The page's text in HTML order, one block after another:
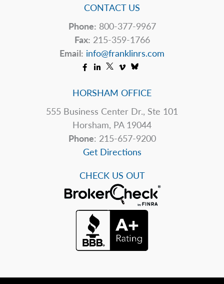
CONTACT US
Phone: 800-377-9967
Fax: 215-359-1766
Email: info@franklinrs.com
HORSHAM OFFICE
555 Business Center Dr., Ste 101
Horsham, PA 19044
Phone: 215-657-9200
Get Directions
CHECK US OUT